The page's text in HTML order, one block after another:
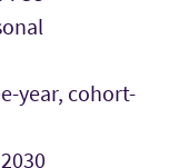
year, cohort-